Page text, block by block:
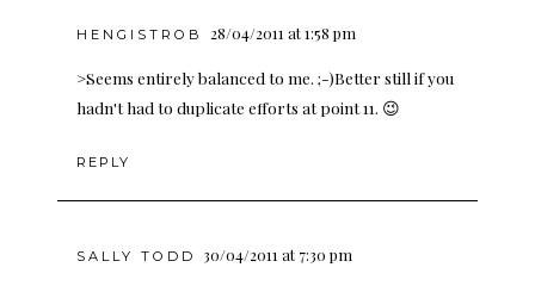
HENGISTROB 28/04/2011 at 1:58 pm
>Seems entirely balanced to me. ;-)Better still if you
hadn't had to duplicate efforts at point 11. 😉
REPLY
SALLY TODD 30/04/2011 at 7:30 pm